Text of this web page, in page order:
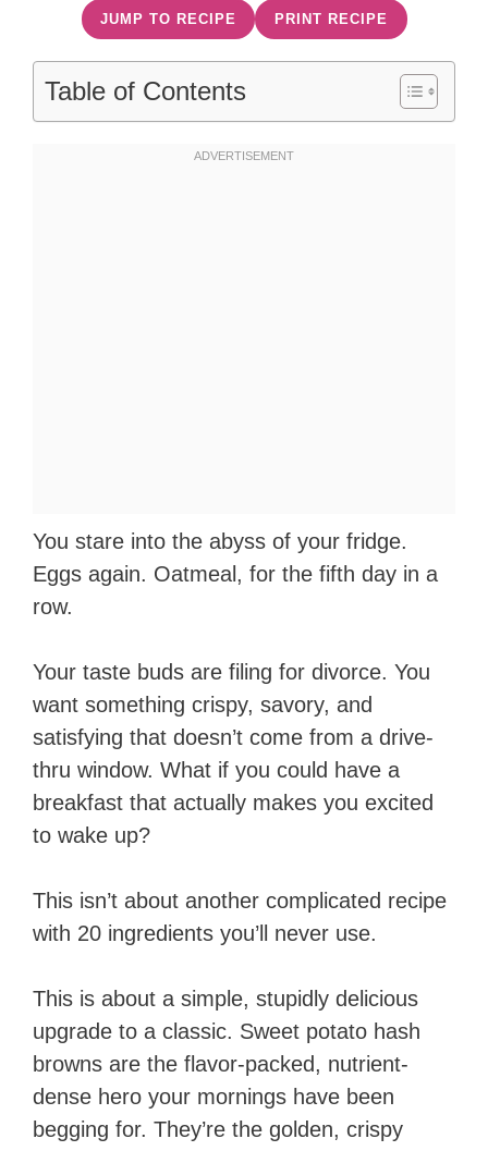
JUMP TO RECIPE PRINT RECIPE
Table of Contents
You stare into the abyss of your fridge.
Eggs again. Oatmeal, for the fifth day in a
row.
Your taste buds are filing for divorce. You
want something crispy, savory, and
satisfying that doesn’t come from a drive-
thru window. What if you could have a
breakfast that actually makes you excited
to wake up?
This isn’t about another complicated recipe
with 20 ingredients you’ll never use.
This is about a simple, stupidly delicious
upgrade to a classic. Sweet potato hash
browns are the flavor-packed, nutrient-
dense hero your mornings have been
begging for. They’re the golden, crispy